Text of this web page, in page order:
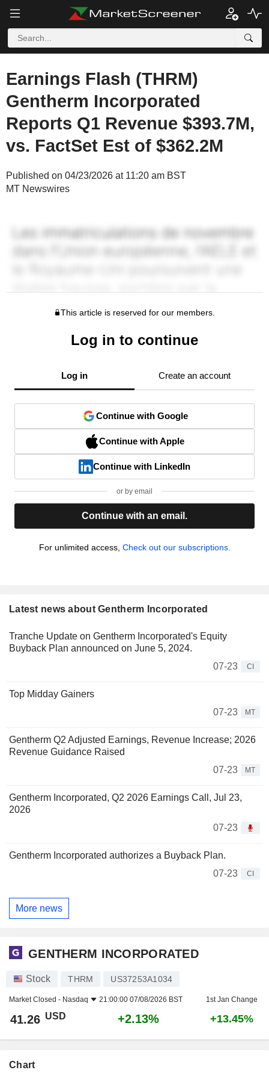
Earnings Flash (THRM)
Gentherm Incorporated
Reports Q1 Revenue $393.7M,
vs. FactSet Est of $362.2M
Published on 04/23/2026 at 11:20 am BST
MT Newswires
This article is reserved for our members.
Log in to continue
Log in Create an account
Continue with Google
Continue with Apple
Continue with LinkedIn
or by email
Continue with an email.
For unlimited access, Check out our subscriptions.
Latest news about Gentherm Incorporated
Tranche Update on Gentherm Incorporated's Equity
Buyback Plan announced on June 5, 2024.
07-23
CI
Top Midday Gainers
07-23
MT
Gentherm Q2 Adjusted Earnings, Revenue Increase; 2026
Revenue Guidance Raised
07-23
MT
Gentherm Incorporated, Q2 2026 Earnings Call, Jul 23,
2026
07-23
Gentherm Incorporated authorizes a Buyback Plan.
07-23
CI
More news
GENTHERM INCORPORATED
Stock THRM US37253A1034
Market Closed - Nasdaq 21:00:00 07/08/2026 BST 1st Jan Change
41.26 USD +2.13% +13.45%
Chart